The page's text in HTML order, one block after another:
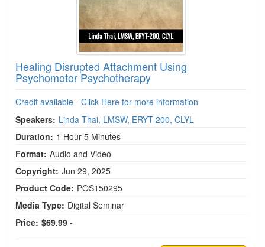
Healing Disrupted Attachment Using
Psychomotor Psychotherapy
Credit available - Click Here for more information
Speakers: Linda Thai, LMSW, ERYT-200, CLYL
Duration: 1 Hour 5 Minutes
Format: Audio and Video
Copyright: Jun 29, 2025
Product Code: POS150295
Media Type: Digital Seminar
Price: $69.99 -